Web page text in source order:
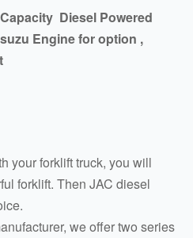
Diesel Powered
Engine for option ,
your forklift truck, you will
forklift. Then JAC diesel
we offer two series